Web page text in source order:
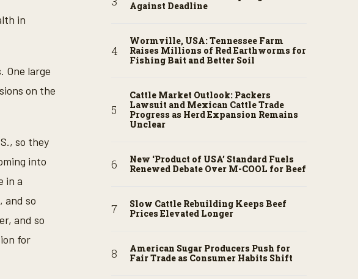
in
One large
on the
so they
into
in a
and so
and so
for
Against Deadline
Wormville, USA: Tennessee Farm
Raises Millions of Red Earthworms for
Fishing Bait and Better Soil
Cattle Market Outlook: Packers
Lawsuit and Mexican Cattle Trade
Progress as Herd Expansion Remains
Unclear
New ‘Product of USA’ Standard Fuels
Renewed Debate Over M-COOL for Beef
Slow Cattle Rebuilding Keeps Beef
Prices Elevated Longer
American Sugar Producers Push for
Fair Trade as Consumer Habits Shift